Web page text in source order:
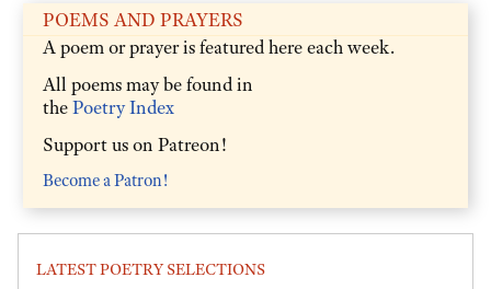
POEMS AND PRAYERS
A poem or prayer is featured here each week.
All poems may be found in
thePoetry Index
Support us on Patreon!
Become a Patron!
LATEST POETRY SELECTIONS